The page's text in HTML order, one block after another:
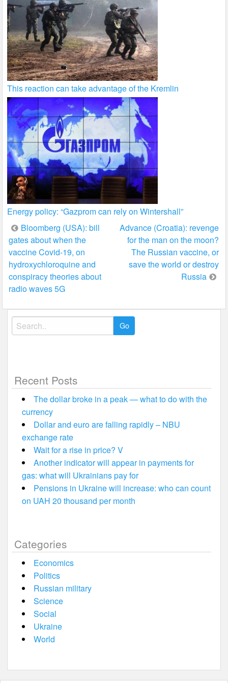
This reaction can take advantage of the Kremlin
Energy policy: “Gazprom can rely on Wintershall”
Post
navigation
Bloomberg (USA): bill
gates about when the
vaccine Covid-19, on
hydroxychloroquine and
conspiracy theories about
radio waves 5G
Advance (Croatia): revenge
for the man on the moon?
The Russian vaccine, or
save the world or destroy
Russia
Search
for:
Recent Posts
The dollar broke in a peak — what to do with the
currency
Dollar and euro are falling rapidly – NBU
exchange rate
Wait for a rise in price? V
Another indicator will appear in payments for
gas: what will Ukrainians pay for
Pensions in Ukraine will increase: who can count
on UAH 20 thousand per month
Categories
Economics
Politics
Russian military
Science
Social
Ukraine
World